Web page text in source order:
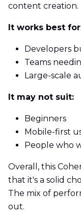
content creation.
It works best
Developers
Teams
Large-scale
It may not suit:
Beginners
Mobile-first
People who
Overall, this
that it's a solid
The mix of
out.